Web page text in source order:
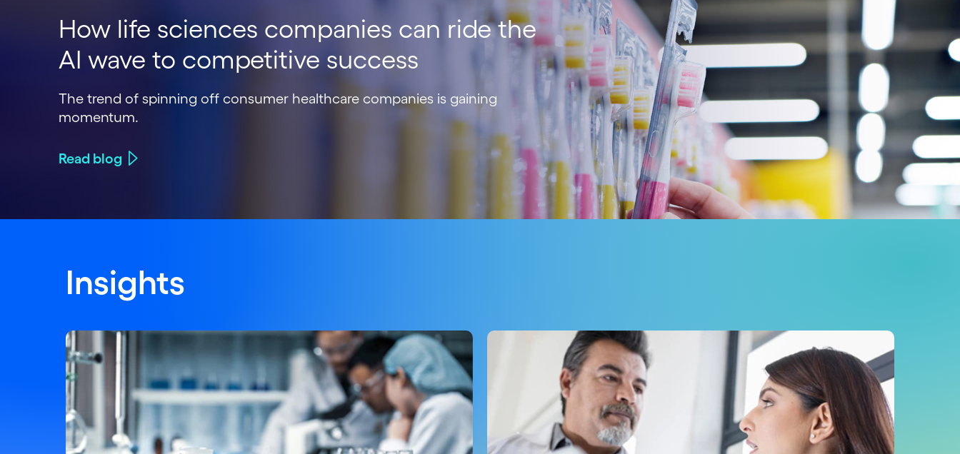
How life sciences companies can ride the
AI wave to competitive success
The trend of spinning off consumer healthcare companies is gaining
momentum.
Read blog
Insights